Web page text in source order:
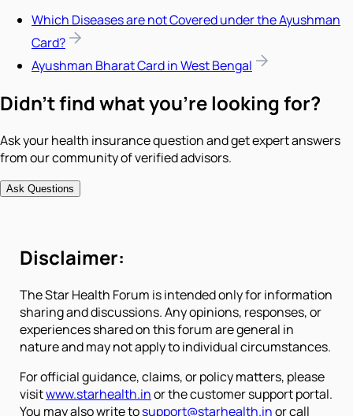
Which Diseases are not Covered under the Ayushman
Card?
Ayushman Bharat Card in West Bengal
Didn't find what you're looking for?
Ask your health insurance question and get expert answers
from our community of verified advisors.
Ask Questions
Disclaimer:
The Star Health Forum is intended only for information
sharing and discussions. Any opinions, responses, or
experiences shared on this forum are general in
nature and may not apply to individual circumstances.
For official guidance, claims, or policy matters, please
visitwww.starhealth.inor the customer support portal.
You may also write tosupport@starhealth.inor call